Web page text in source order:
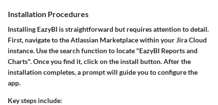
Installation Procedures
Installing EazyBI is straightforward but requires attention to detail.
First, navigate to the Atlassian Marketplace within your Jira Cloud
instance. Use the search function to locate "EazyBI Reports and
Charts". Once you find it, click on the install button. After the
installation completes, a prompt will guide you to configure the
app.
Key steps include: